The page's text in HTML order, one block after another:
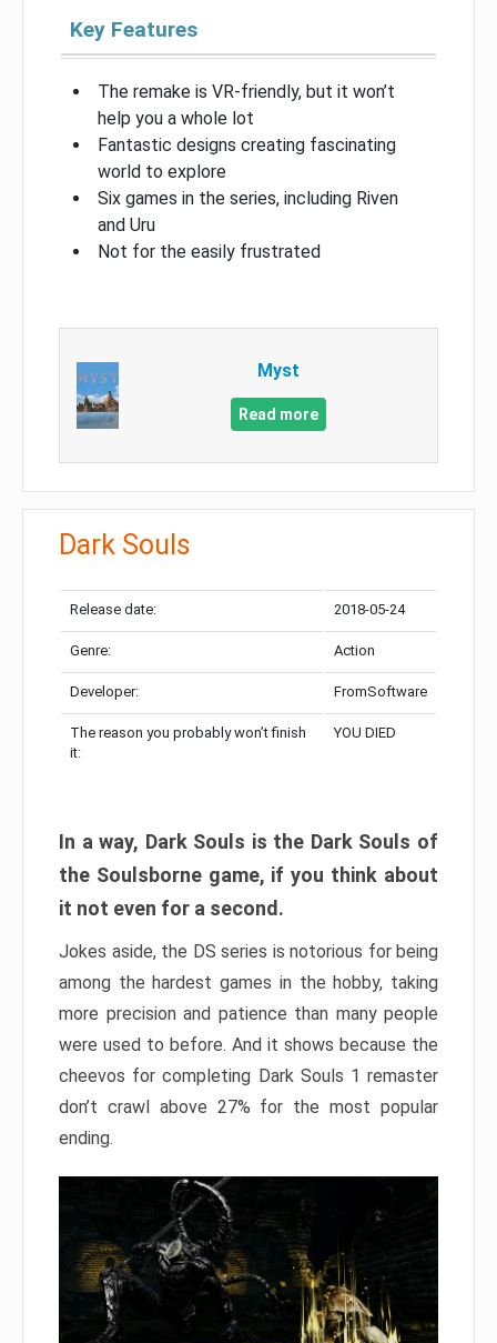
Key Features
The remake is VR-friendly, but it won’t
help you a whole lot
Fantastic designs creating fascinating
world to explore
Six games in the series, including Riven
and Uru
Not for the easily frustrated
Myst
Read more
Dark Souls
Release date: 2018-05-24
Genre: Action
Developer: FromSoftware
The reason you probably won’t finish
it:
YOU DIED
In a way, Dark Souls is the Dark Souls of
the Soulsborne game, if you think about
it not even for a second.
Jokes aside, the DS series is notorious for being
among the hardest games in the hobby, taking
more precision and patience than many people
were used to before. And it shows because the
cheevos for completing Dark Souls 1 remaster
don’t crawl above 27% for the most popular
ending.